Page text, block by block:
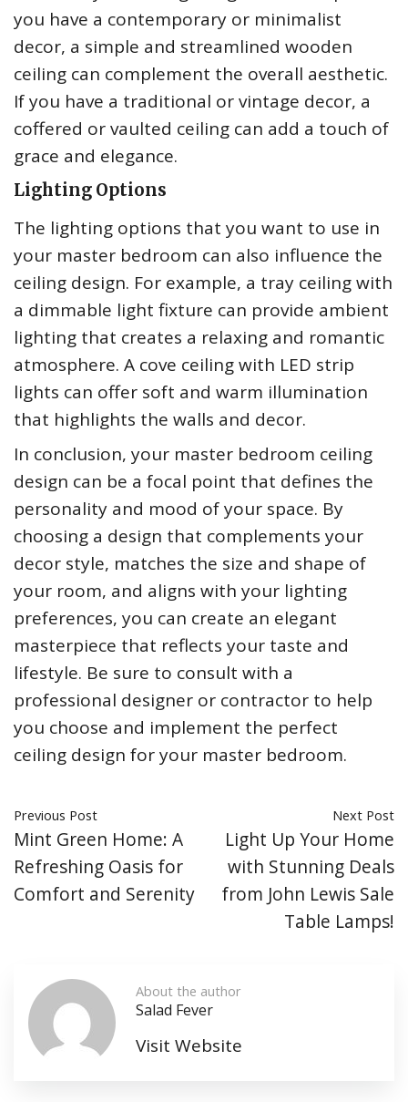
you have a contemporary or minimalist
decor, a simple and streamlined wooden
ceiling can complement the overall aesthetic.
If you have a traditional or vintage decor, a
coffered or vaulted ceiling can add a touch of
grace and elegance.
Lighting Options
The lighting options that you want to use in
your master bedroom can also influence the
ceiling design. For example, a tray ceiling with
a dimmable light fixture can provide ambient
lighting that creates a relaxing and romantic
atmosphere. A cove ceiling with LED strip
lights can offer soft and warm illumination
that highlights the walls and decor.
In conclusion, your master bedroom ceiling
design can be a focal point that defines the
personality and mood of your space. By
choosing a design that complements your
decor style, matches the size and shape of
your room, and aligns with your lighting
preferences, you can create an elegant
masterpiece that reflects your taste and
lifestyle. Be sure to consult with a
professional designer or contractor to help
you choose and implement the perfect
ceiling design for your master bedroom.
Previous Post
Mint Green Home: A
Refreshing Oasis for
Comfort and Serenity
Next Post
Light Up Your Home
with Stunning Deals
from John Lewis Sale
Table Lamps!
About the author
Salad Fever
Visit Website